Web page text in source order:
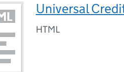
Universal
HTML